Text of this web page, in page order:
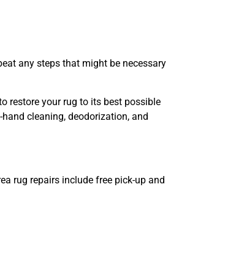
any steps that might be necessary
restore your rug to its best possible
cleaning, deodorization, and
rug repairs include free pick-up and